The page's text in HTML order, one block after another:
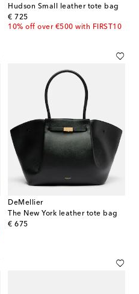
Hudson Small leather tote bag
€ 725
original price
10% off over €500 with FIRST10
DeMellier
The New York leather tote bag
€ 675
original price